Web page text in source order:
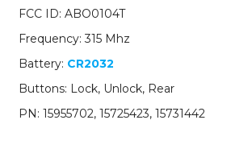
Button
Entry
Remote
PN:
15731442
FCC ID: ABO0104T
Frequency: 315 Mhz
Battery: CR2032
Buttons: Lock, Unlock, Rear
PN: 15955702, 15725423, 15731442